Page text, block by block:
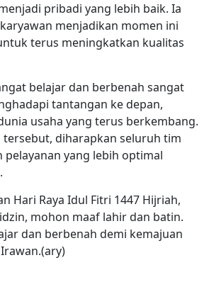
pribadi yang lebih baik. Ia
menjadikan momen ini
terus meningkatkan kualitas
belajar dan berbenah sangat
tantangan ke depan,
usaha yang terus berkembang.
diharapkan seluruh tim
yang lebih optimal
Hari Raya Idul Fitri 1447 Hijriah,
mohon maaf lahir dan batin.
dan berbenah demi kemajuan